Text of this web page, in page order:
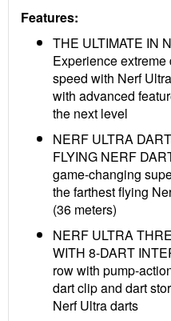
Features:
THE ULTIMATE IN
Experience
speed with Nerf
with advanced
the next level
NERF ULTRA
FLYING NERF
game-changing
the farthest flying
(36 meters)
NERF ULTRA
WITH 8-DART
row with pump-
dart clip and dart
Nerf Ultra darts